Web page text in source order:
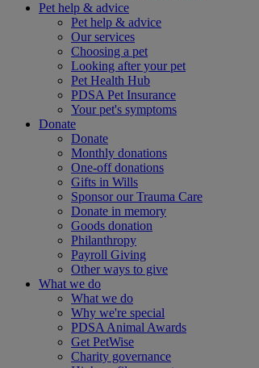
Pet help & advice
Pet help & advice
Our services
Choosing a pet
Looking after your pet
Pet Health Hub
PDSA Pet Insurance
Your pet's symptoms
Donate
Donate
Monthly donations
One-off donations
Gifts in Wills
Sponsor our Trauma Care
Donate in memory
Goods donation
Philanthropy
Payroll Giving
Other ways to give
What we do
What we do
Why we're special
PDSA Animal Awards
Get PetWise
Charity governance